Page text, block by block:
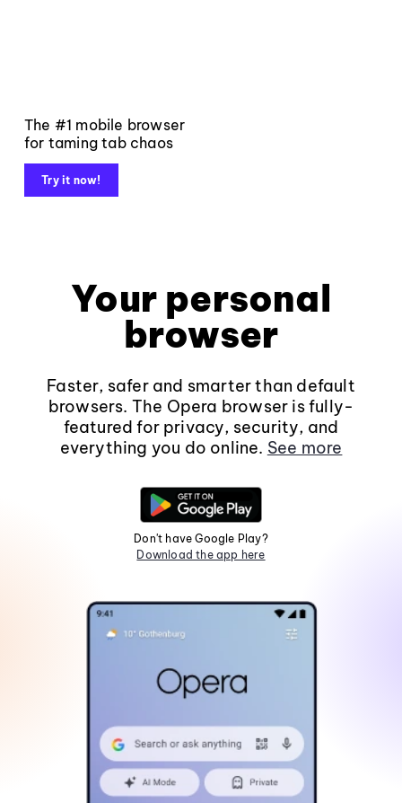
The #1 mobile browser
for taming tab chaos
Try it now!
Your personal
browser
Faster, safer and smarter than default
browsers. The Opera browser is fully-
featured for privacy, security, and
everything you do online. See more
Don't have Google Play?
Download the app here